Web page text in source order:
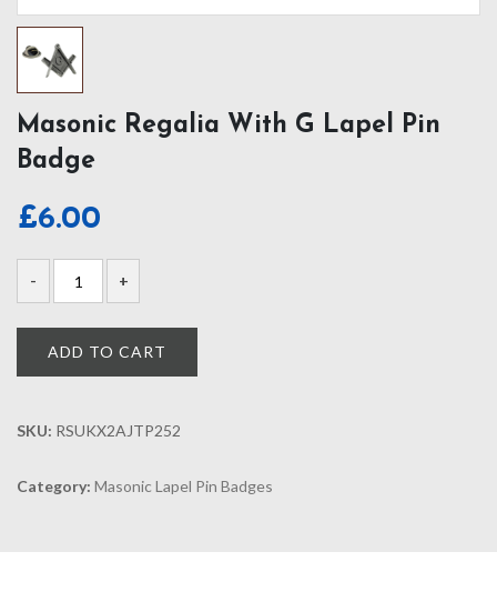
Masonic Regalia With G Lapel Pin
Badge
£6.00
ADD TO CART
SKU: RSUKX2AJTP252
Category: Masonic Lapel Pin Badges